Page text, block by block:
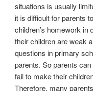
situations is usually
it is difficult for parents
children’s homework in
their children are weak
questions in primary
parents. So parents
fail to make their
Therefore, many